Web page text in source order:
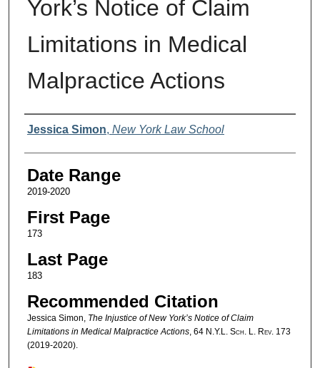
York’s Notice of Claim
Limitations in Medical
Malpractice Actions
Authors
Jessica Simon, New York Law School
Date Range
2019-2020
First Page
173
Last Page
183
Recommended Citation
Jessica Simon, The Injustice of New York’s Notice of Claim
Limitations in Medical Malpractice Actions, 64 N.Y.L. Sch. L. Rev. 173
(2019-2020).